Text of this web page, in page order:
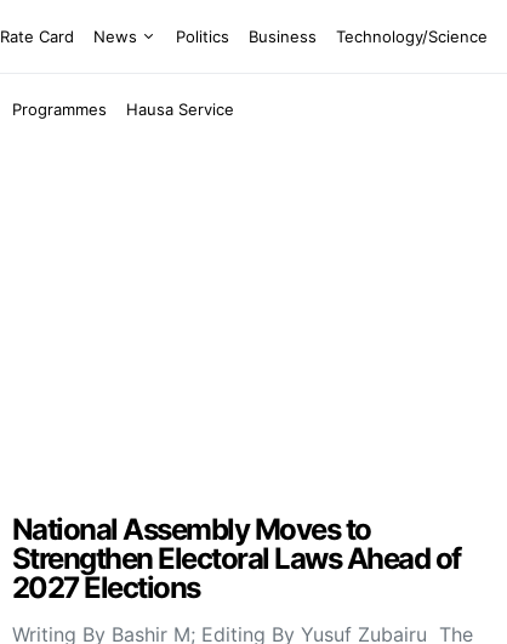
Rate Card News Politics Business Technology/Science
Programmes Hausa Service
National Assembly Moves to
Strengthen Electoral Laws Ahead of
2027 Elections
Writing By Bashir M; Editing By Yusuf Zubairu The